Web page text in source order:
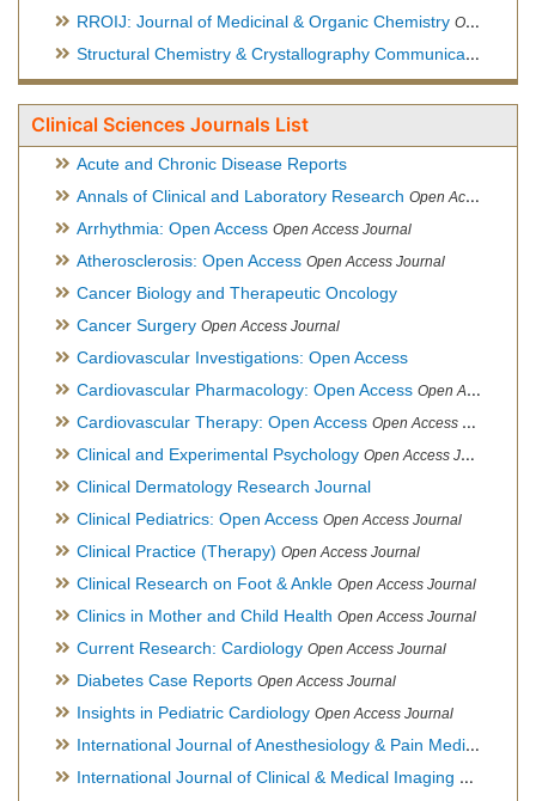
RROIJ: Journal of Medicinal & Organic Chemistry Open Access Journal
Structural Chemistry & Crystallography Communication
Clinical Sciences Journals List
Acute and Chronic Disease Reports
Annals of Clinical and Laboratory Research Open Access Journal
Arrhythmia: Open Access Open Access Journal
Atherosclerosis: Open Access Open Access Journal
Cancer Biology and Therapeutic Oncology
Cancer Surgery Open Access Journal
Cardiovascular Investigations: Open Access
Cardiovascular Pharmacology: Open Access Open Access Journal
Cardiovascular Therapy: Open Access Open Access Journal
Clinical and Experimental Psychology Open Access Journal
Clinical Dermatology Research Journal
Clinical Pediatrics: Open Access Open Access Journal
Clinical Practice (Therapy) Open Access Journal
Clinical Research on Foot & Ankle Open Access Journal
Clinics in Mother and Child Health Open Access Journal
Current Research: Cardiology Open Access Journal
Diabetes Case Reports Open Access Journal
Insights in Pediatric Cardiology Open Access Journal
International Journal of Anesthesiology & Pain Medicine
International Journal of Clinical & Medical Imaging Open